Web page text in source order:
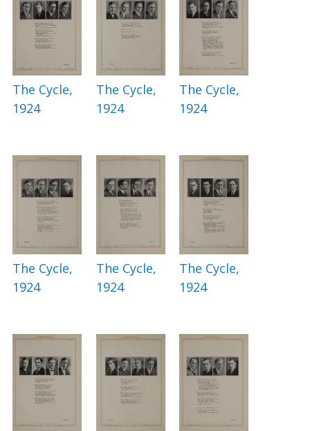
The Cycle,
1924
The Cycle,
1924
The Cycle,
1924
The Cycle,
1924
The Cycle,
1924
The Cycle,
1924